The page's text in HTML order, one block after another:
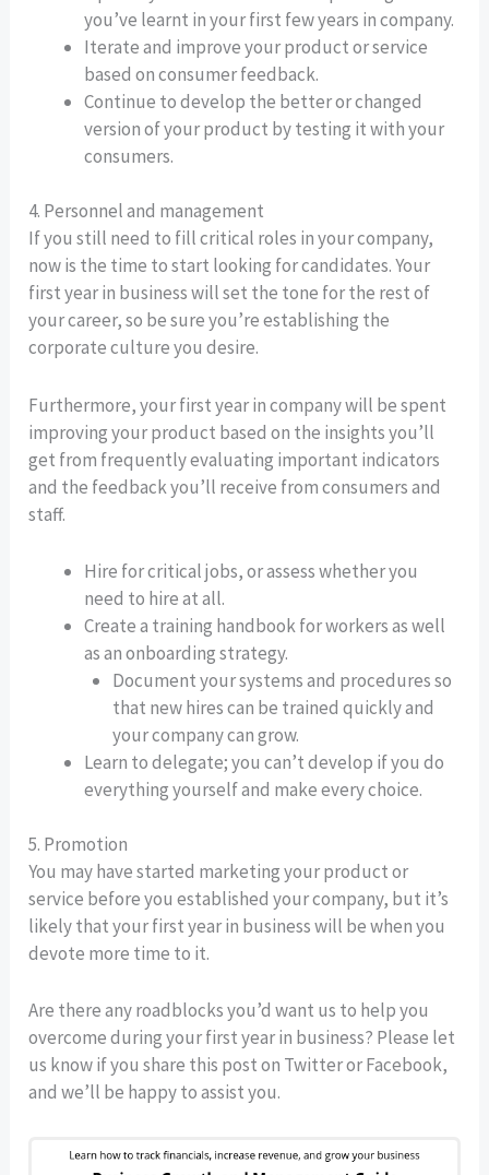
you’ve learnt in your first few years in company.
Iterate and improve your product or service
based on consumer feedback.
Continue to develop the better or changed
version of your product by testing it with your
consumers.
4. Personnel and management
If you still need to fill critical roles in your company,
now is the time to start looking for candidates. Your
first year in business will set the tone for the rest of
your career, so be sure you’re establishing the
corporate culture you desire.
Furthermore, your first year in company will be spent
improving your product based on the insights you’ll
get from frequently evaluating important indicators
and the feedback you’ll receive from consumers and
staff.
Hire for critical jobs, or assess whether you
need to hire at all.
Create a training handbook for workers as well
as an onboarding strategy.
Document your systems and procedures so
that new hires can be trained quickly and
your company can grow.
Learn to delegate; you can’t develop if you do
everything yourself and make every choice.
5. Promotion
You may have started marketing your product or
service before you established your company, but it’s
likely that your first year in business will be when you
devote more time to it.
Are there any roadblocks you’d want us to help you
overcome during your first year in business? Please let
us know if you share this post on Twitter or Facebook,
and we’ll be happy to assist you.